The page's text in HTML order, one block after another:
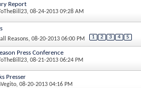
Report
, 08-24-2013 09:28 AM
Reasons, 08-20-2013 06:00 PM 1 2 3 4 5
Press Conference
, 08-21-2013 06:24 PM
Presser
, 08-20-2013 04:16 PM